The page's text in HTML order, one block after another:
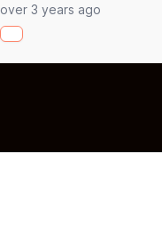
over 3 years ago